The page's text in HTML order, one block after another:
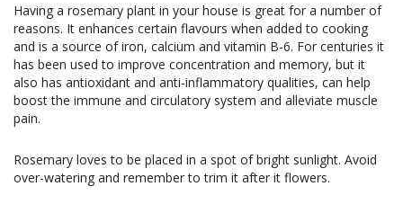
Having a rosemary plant in your house is great for a number of
reasons. It enhances certain flavours when added to cooking
and is a source of iron, calcium and vitamin B-6. For centuries it
has been used to improve concentration and memory, but it
also has antioxidant and anti-inflammatory qualities, can help
boost the immune and circulatory system and alleviate muscle
pain.
Rosemary loves to be placed in a spot of bright sunlight. Avoid
over-watering and remember to trim it after it flowers.